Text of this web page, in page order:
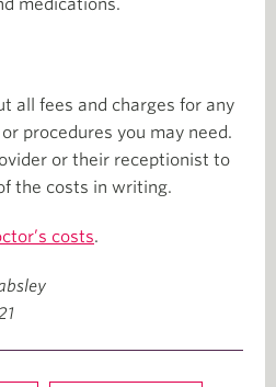
medications.
all fees and charges for any
procedures you may need.
or their receptionist to
the costs in writing.
costs.